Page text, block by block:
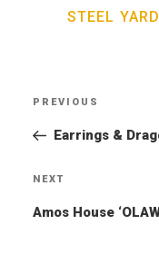
STEEL YARD
Previous
Post
PREVIOUS
Earrings &
Next
Post
NEXT
Amos House